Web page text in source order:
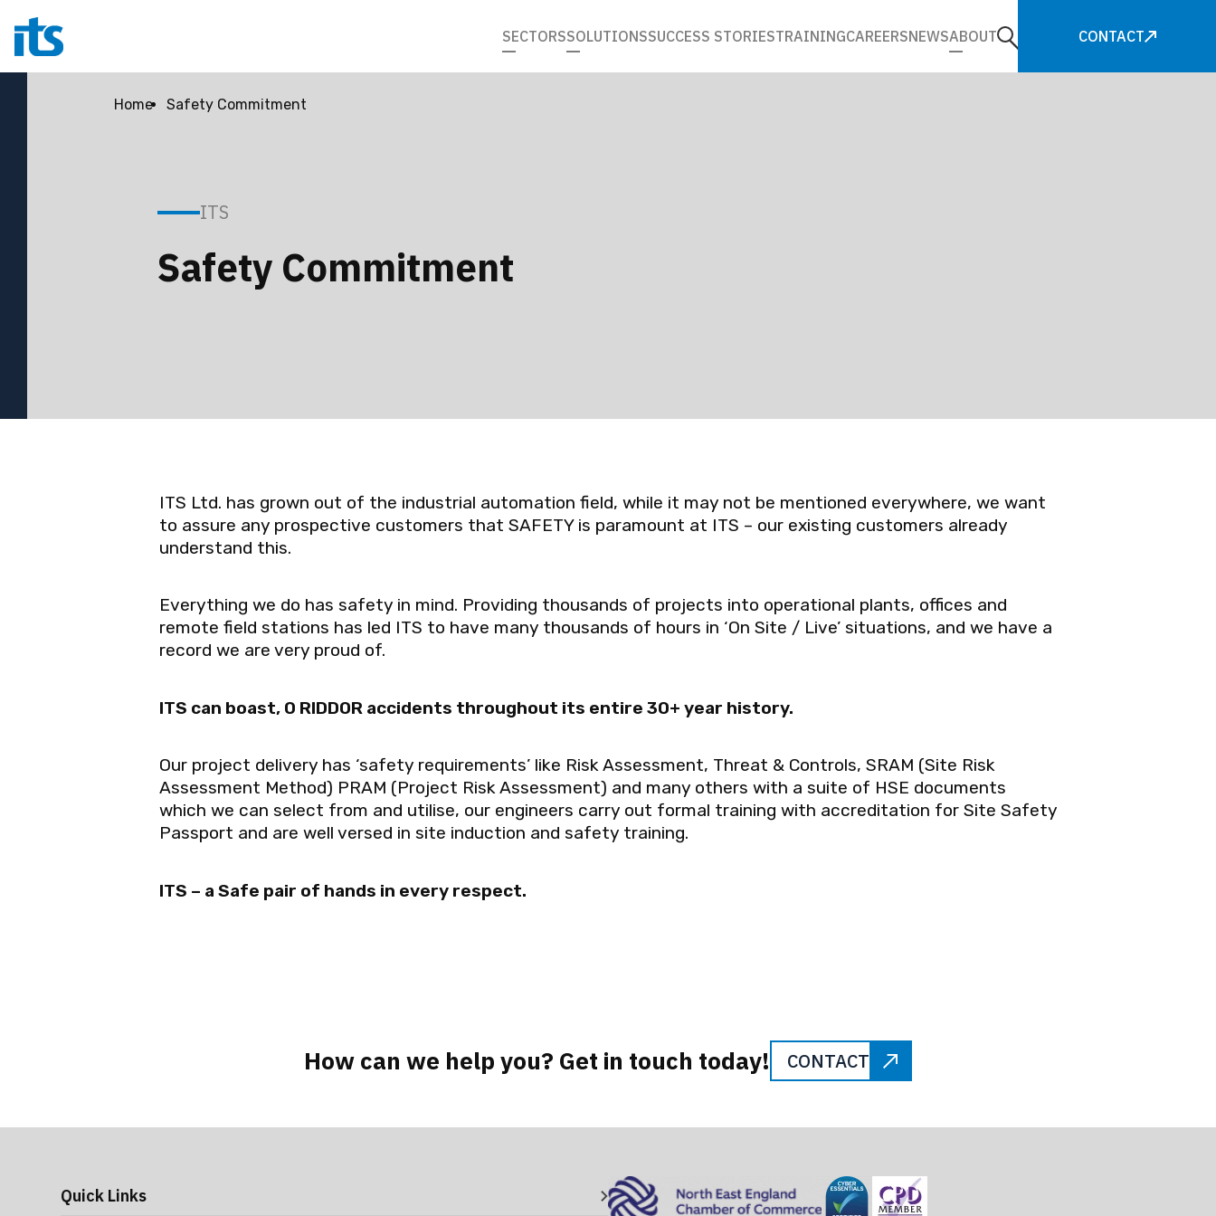
SECTORSSOLUTIONSSUCCESS STORIESTRAININGCAREERSNEWSABOUT CONTACT
Home Safety Commitment
ITS
Safety Commitment
ITS Ltd. has grown out of the industrial automation field, while it may not be mentioned everywhere, we want
to assure any prospective customers that SAFETY is paramount at ITS – our existing customers already
understand this.
Everything we do has safety in mind. Providing thousands of projects into operational plants, offices and
remote field stations has led ITS to have many thousands of hours in ‘On Site / Live’ situations, and we have a
record we are very proud of.
ITS can boast, 0 RIDDOR accidents throughout its entire 30+ year history.
Our project delivery has ‘safety requirements’ like Risk Assessment, Threat & Controls, SRAM (Site Risk
Assessment Method) PRAM (Project Risk Assessment) and many others with a suite of HSE documents
which we can select from and utilise, our engineers carry out formal training with accreditation for Site Safety
Passport and are well versed in site induction and safety training.
ITS – a Safe pair of hands in every respect.
How can we help you? Get in touch today! CONTACT
Quick Links